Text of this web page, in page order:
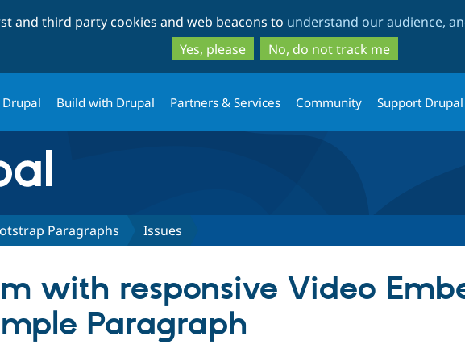
to
main
content
to
search
and third party cookies and web beacons to understand our audience,
Yes, please
No, do not track me
Build with Drupal Partners & Services Community Support Drupal
Paragraphs Issues
with responsive Video
Paragraph